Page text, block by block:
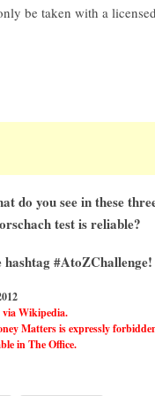
be taken with a
do you see in these
test is reliable?
hashtag #AtoZChallenge!
Wikipedia.
Matters is expressly
in The Office.